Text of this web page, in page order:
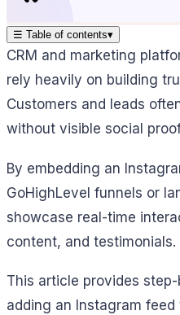
☰ Table of contents▾
CRM and marketing
rely heavily on building
Customers and leads
without visible social
By embedding an
GoHighLevel funnels or
showcase real-time
content, and testimonials.
This article provides
adding an Instagram